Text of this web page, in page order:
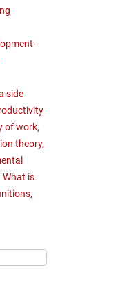
side
of work,
theory,
What is